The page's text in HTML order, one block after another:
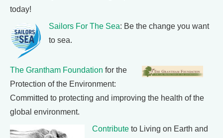
today!
Sailors For The Sea: Be the change you want
to sea.
The Grantham Foundation for the
Protection of the Environment:
Committed to protecting and improving the health of the
global environment.
Contribute to Living on Earth and